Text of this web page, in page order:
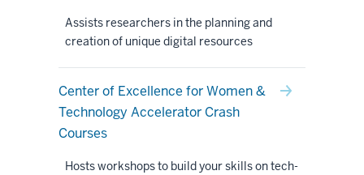
Assists researchers in the planning and
creation of unique digital resources
Center of Excellence for Women &
Technology Accelerator Crash
Courses
Hosts workshops to build your skills on tech-